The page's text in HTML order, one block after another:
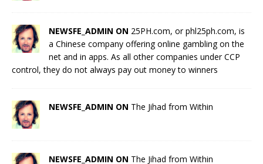
NEWSFE_ADMIN ON 25PH.com, or phl25ph.com, is
a Chinese company offering online gambling on the
net and in apps. As all other companies under CCP
control, they do not always pay out money to winners
NEWSFE_ADMIN ON The Jihad from Within
NEWSFE_ADMIN ON The Jihad from Within